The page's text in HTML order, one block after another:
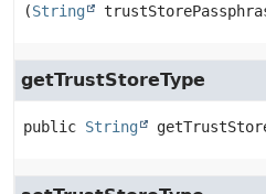
(String
getTrustStoreType
public String